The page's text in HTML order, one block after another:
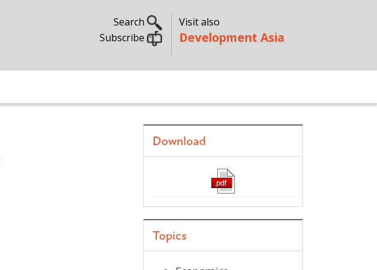
Search
Subscribe
Visit also
Development Asia
Download
Topics